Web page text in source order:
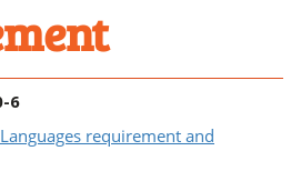
6
requirement and